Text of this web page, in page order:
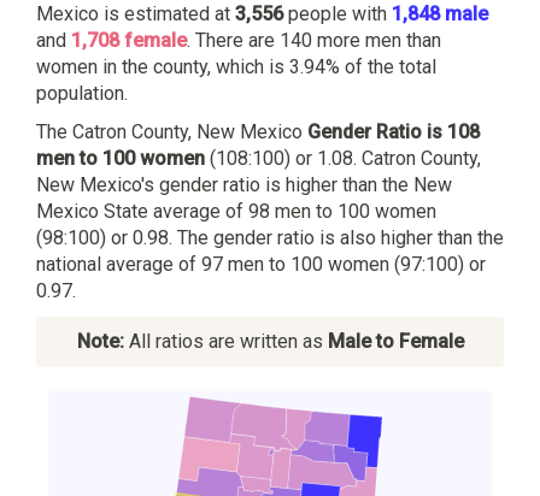
Mexico is estimated at 3,556people with 1,848 male
and 1,708 female. There are 140 more men than
women in the county, which is 3.94% of the total
population.
The Catron County, New Mexico Gender Ratio is 108
men to 100 women (108:100) or 1.08. Catron County,
New Mexico's gender ratio is higher than the New
Mexico State average of 98 men to 100 women
(98:100) or 0.98. The gender ratio is also higher than the
national average of 97 men to 100 women (97:100) or
0.97.
Note:All ratios are written as Male to Female